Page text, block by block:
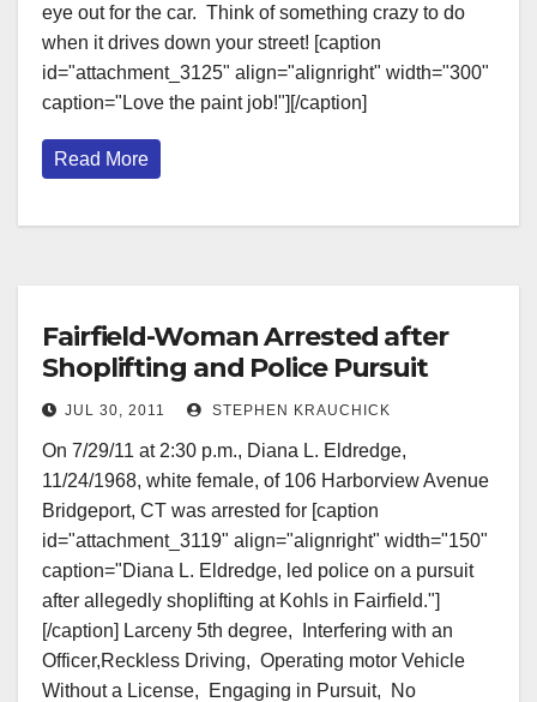
eye out for the car. Think of something crazy to do
when it drives down your street! [caption
id="attachment_3125" align="alignright" width="300"
caption="Love the paint job!"][/caption]
Read More
Fairfield-Woman Arrested after
Shoplifting and Police Pursuit
JUL 30, 2011 STEPHEN KRAUCHICK
On 7/29/11 at 2:30 p.m., Diana L. Eldredge,
11/24/1968, white female, of 106 Harborview Avenue
Bridgeport, CT was arrested for [caption
id="attachment_3119" align="alignright" width="150"
caption="Diana L. Eldredge, led police on a pursuit
after allegedly shoplifting at Kohls in Fairfield."]
[/caption] Larceny 5th degree, Interfering with an
Officer,Reckless Driving, Operating motor Vehicle
Without a License, Engaging in Pursuit, No